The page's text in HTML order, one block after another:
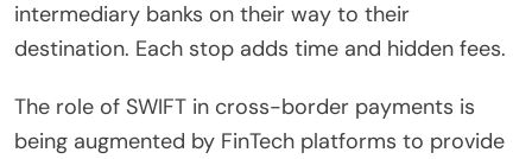
intermediary banks on their way to their
destination. Each stop adds time and hidden fees.
The role of SWIFT in cross-border payments is
being augmented by FinTech platforms to provide